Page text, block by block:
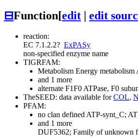
⊟Function[edit edit
reaction:
EC 7.1.2.2? ExPASy
non-specified enzyme name
TIGRFAM:
Metabolism Energy metabolism
and 1 more
alternate F1F0 ATPase, F0
TheSEED: data available forCOL,
PFAM:
no clan defined ATP-synt_C;
and 1 more
DUF5362; Family of unknown